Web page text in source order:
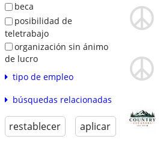
beca
posibilidad de
teletrabajo
organización sin ánimo
de lucro
tipo de empleo
búsquedas relacionadas
restablecer aplicar